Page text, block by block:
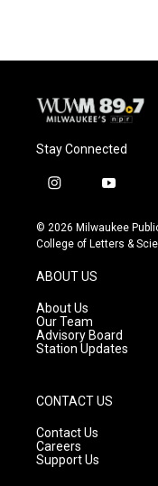
Stay Connected
i
s
t
g
r
a
m
y
u
t
© 2026 Milwaukee
College of Letters &
ABOUT US
About Us
Our Team
Advisory Board
Station Updates
CONTACT US
Contact Us
Careers
Support Us